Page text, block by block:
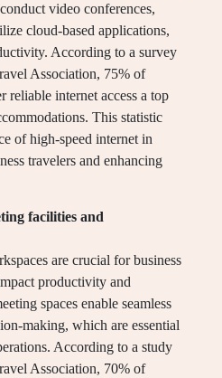
video conferences,
cloud-based applications,
According to a survey
Association, 75% of
reliable internet access a top
This statistic
of high-speed internet in
travelers and enhancing
facilities and
are crucial for business
productivity and
spaces enable seamless
making, which are essential
According to a study
Association, 70% of